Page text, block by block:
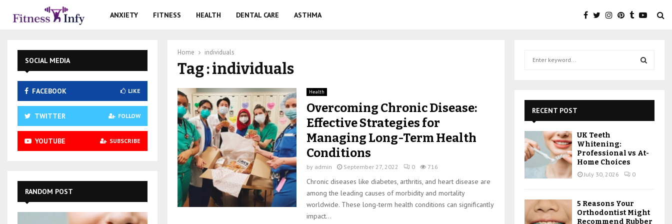
ANXIETY FITNESS HEALTH DENTAL CARE ASTHMA
Home individuals
Tag : individuals
Health
Overcoming Chronic Disease:
Effective Strategies for
Managing Long-Term Health
Conditions
by admin September 27, 2022 0 716
Chronic diseases like diabetes, arthritis, and heart disease are
among the leading causes of morbidity and mortality
worldwide. These long-term health conditions can significantly
impact...
SOCIAL MEDIA
FACEBOOK LIKE
TWITTER FOLLOW
YOUTUBE SUBSCRIBE
RANDOM POST
r
:
E
A
RECENT POST
UK Teeth
Whitening:
Professional vs At-
Home Choices
July 30, 2026 0
5 Reasons Your
Orthodontist Might
Recommend Rubber